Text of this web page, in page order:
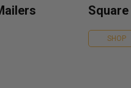
SHOP